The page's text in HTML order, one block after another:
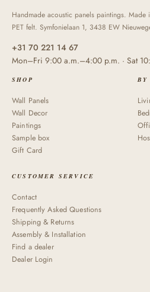
Handmade acoustic panels paintings. Made
PET felt. Symfonielaan 1, 3438 EW
+31 70 221 14 67
Mon–Fri 9:00 a.m.–4:00 p.m. · Sat
SHOP
Wall Panels
Wall Decor
Paintings
Sample box
Gift Card
BY
CUSTOMER SERVICE
Contact
Frequently Asked Questions
Shipping & Returns
Assembly & Installation
Find a dealer
Dealer Login